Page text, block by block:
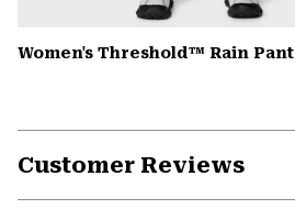
Women's Threshold™ Rain Pant
Customer Reviews